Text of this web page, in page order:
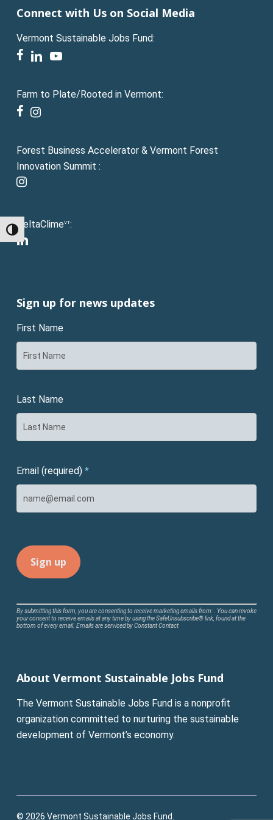
Toggle High Contrast
Connect with Us on Social Media
Vermont Sustainable Jobs Fund:
facebook
linkedinyoutube
Farm to Plate/Rooted in Vermont:
facebook
instagram
Forest Business Accelerator & Vermont Forest
Innovation Summit :
instagram
DeltaClimeVT:
linkedin
Sign up for news updates
First Name
Last Name
Email (required) *
Constant
Contact
leave
field
blank.
By submitting this form, you are consenting to receive marketing emails from: . You can revoke
your consent to receive emails at any time by using the SafeUnsubscribe® link, found at the
bottom of every email. Emails are serviced by Constant Contact
About Vermont Sustainable Jobs Fund
The Vermont Sustainable Jobs Fund is a nonprofit
organization committed to nurturing the sustainable
development of Vermont’s economy.
© 2026 Vermont Sustainable Jobs Fund.